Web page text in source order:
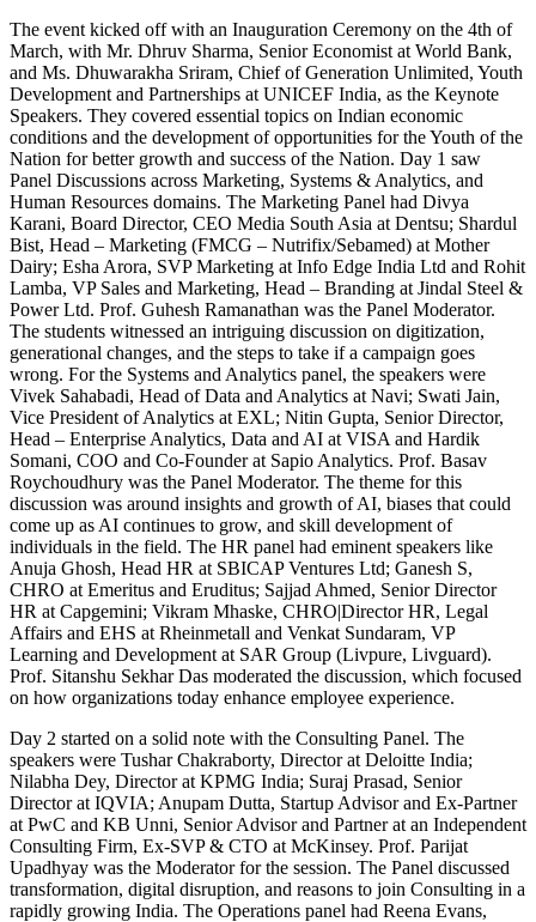
The event kicked off with an Inauguration Ceremony on the 4th of
March, with Mr. Dhruv Sharma, Senior Economist at World Bank,
and Ms. Dhuwarakha Sriram, Chief of Generation Unlimited, Youth
Development and Partnerships at UNICEF India, as the Keynote
Speakers. They covered essential topics on Indian economic
conditions and the development of opportunities for the Youth of the
Nation for better growth and success of the Nation. Day 1 saw
Panel Discussions across Marketing, Systems & Analytics, and
Human Resources domains. The Marketing Panel had Divya
Karani, Board Director, CEO Media South Asia at Dentsu; Shardul
Bist, Head – Marketing (FMCG – Nutrifix/Sebamed) at Mother
Dairy; Esha Arora, SVP Marketing at Info Edge India Ltd and Rohit
Lamba, VP Sales and Marketing, Head – Branding at Jindal Steel &
Power Ltd. Prof. Guhesh Ramanathan was the Panel Moderator.
The students witnessed an intriguing discussion on digitization,
generational changes, and the steps to take if a campaign goes
wrong. For the Systems and Analytics panel, the speakers were
Vivek Sahabadi, Head of Data and Analytics at Navi; Swati Jain,
Vice President of Analytics at EXL; Nitin Gupta, Senior Director,
Head – Enterprise Analytics, Data and AI at VISA and Hardik
Somani, COO and Co-Founder at Sapio Analytics. Prof. Basav
Roychoudhury was the Panel Moderator. The theme for this
discussion was around insights and growth of AI, biases that could
come up as AI continues to grow, and skill development of
individuals in the field. The HR panel had eminent speakers like
Anuja Ghosh, Head HR at SBICAP Ventures Ltd; Ganesh S,
CHRO at Emeritus and Eruditus; Sajjad Ahmed, Senior Director
HR at Capgemini; Vikram Mhaske, CHRO|Director HR, Legal
Affairs and EHS at Rheinmetall and Venkat Sundaram, VP
Learning and Development at SAR Group (Livpure, Livguard).
Prof. Sitanshu Sekhar Das moderated the discussion, which focused
on how organizations today enhance employee experience.
Day 2 started on a solid note with the Consulting Panel. The
speakers were Tushar Chakraborty, Director at Deloitte India;
Nilabha Dey, Director at KPMG India; Suraj Prasad, Senior
Director at IQVIA; Anupam Dutta, Startup Advisor and Ex-Partner
at PwC and KB Unni, Senior Advisor and Partner at an Independent
Consulting Firm, Ex-SVP & CTO at McKinsey. Prof. Parijat
Upadhyay was the Moderator for the session. The Panel discussed
transformation, digital disruption, and reasons to join Consulting in a
rapidly growing India. The Operations panel had Reena Evans,